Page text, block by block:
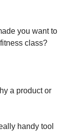
you want to
class?
a product or
handy tool